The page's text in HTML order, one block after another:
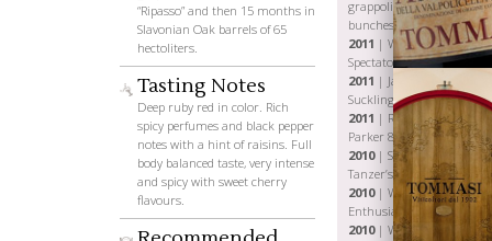
“Ripasso” and then 15 months in
Slavonian Oak barrels of 65
hectoliters.
Tasting Notes
Deep ruby red in color. Rich
spicy perfumes and black pepper
notes with a hint of raisins. Full
body balanced taste, very intense
and spicy with sweet cherry
flavours.
grappoli-
bunches
2011 | Wine
Spectator 90 p.
2011 | James
Suckling 90 p.
2011 | Robert
Parker 88 p.
2010| Stephen
Tanzer’s 89 p.
2010| Wine
Enthusiast 88 p.
2010| WineWines